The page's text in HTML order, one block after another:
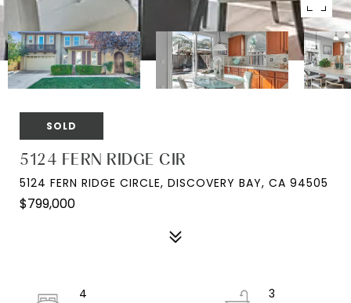
SOLD
5124 FERN RIDGE CIR
5124 FERN RIDGE CIRCLE, DISCOVERY BAY, CA 94505
$799,000
4
3